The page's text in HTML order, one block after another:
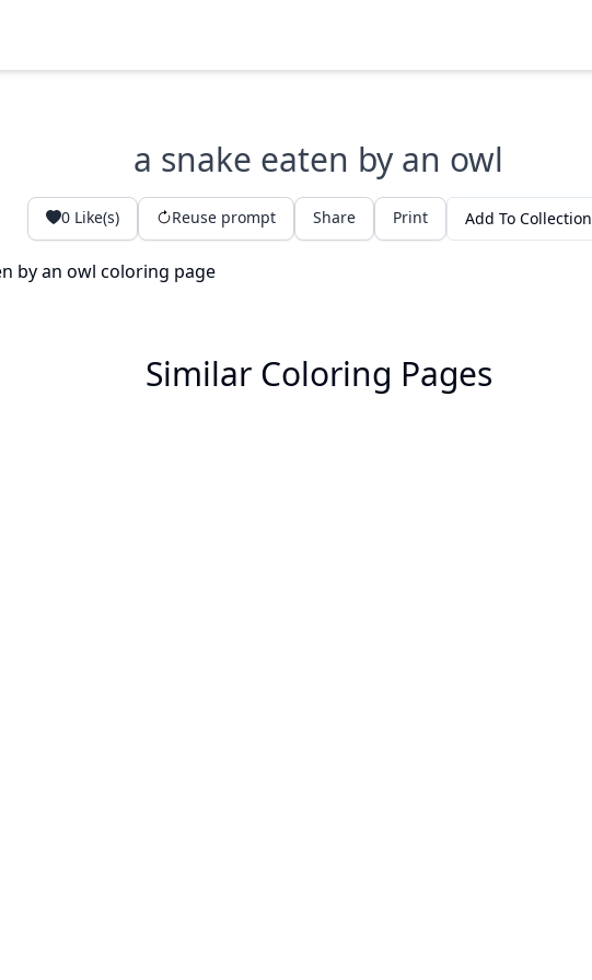
a snake eaten by an owl
0Like(s) Reuse prompt Share Print Add To Collection
Similar Coloring Pages